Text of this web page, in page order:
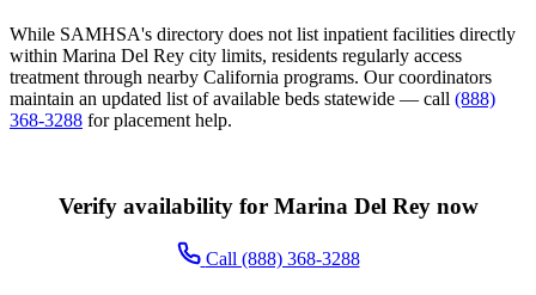
While SAMHSA's directory does not list inpatient facilities directly
within Marina Del Rey city limits, residents regularly access
treatment through nearby California programs. Our coordinators
maintain an updated list of available beds statewide — call (888)
368-3288 for placement help.
Verify availability for Marina Del Rey now
Call (888) 368-3288